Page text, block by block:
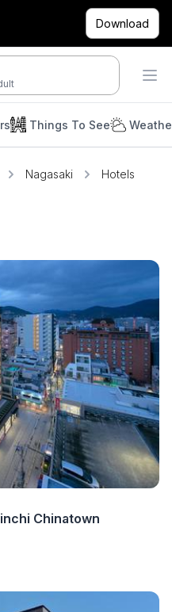
Download
Things To See
Nagasaki Hotels
Chinatown